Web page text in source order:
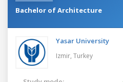
Bachelor of Architecture
Yasar University
Izmir, Turkey